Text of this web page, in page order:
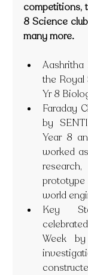
competitions,
8 Science
many more.
the
Yr 8
Faraday
by
Year 8
worked
world
Key
Week